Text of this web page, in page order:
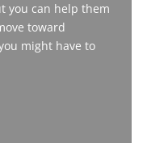
you can help them
toward
might have to